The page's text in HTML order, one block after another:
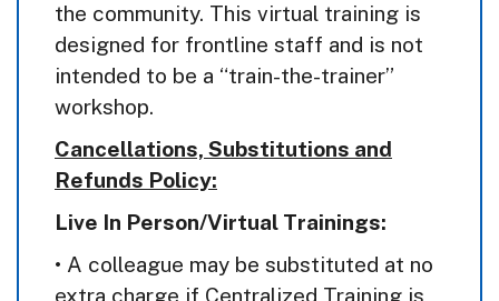
the community. This virtual training is
designed for frontline staff and is not
intended to be a “train-the-trainer”
workshop.
Cancellations, Substitutions and
Refunds Policy:
Live In Person/Virtual Trainings:
• A colleague may be substituted at no
extra charge if Centralized Training is